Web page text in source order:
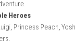
Heroes
Princess Peach,